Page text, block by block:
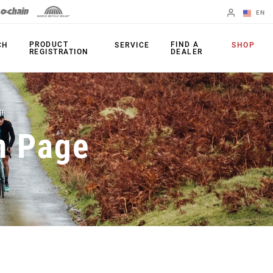
EN
Change Region
PRODUCTS
Shifters
Brakes
Rear Derailleurs
Cranksets
Power Meters
Chainrings
Cassettes
Chains
Accessories
Apps
PRODUCT
REGISTRATION
SERVICE
FIND A
DEALER
SHOP
Page